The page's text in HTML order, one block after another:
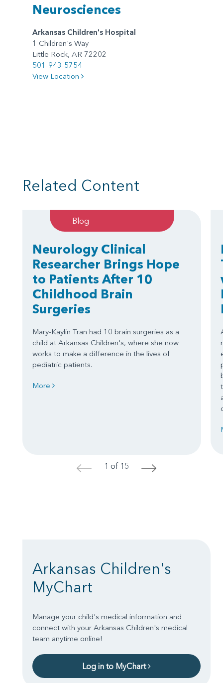
Neurosciences
Arkansas Children's Hospital
1 Children's Way
Little Rock, AR 72202
501-943-5754
View Location
Related Content
Blog
Neurology Clinical
Researcher Brings Hope
to Patients After 10
Childhood Brain
Surgeries
Mary-Kaylin Tran had 10 brain surgeries as a
child at Arkansas Children's, where she now
works to make a difference in the lives of
pediatric patients.
More
< 1 of 15 >
Arkansas Children's
MyChart
Manage your child's medical information and
connect with your Arkansas Children's medical
team anytime online!
Log in to MyChart